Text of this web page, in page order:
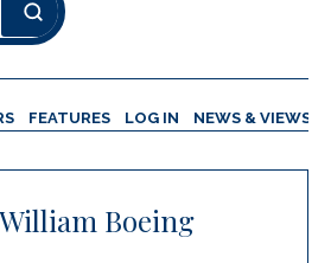
Search
FEATURES LOG IN NEWS & VIEWS
William Boeing